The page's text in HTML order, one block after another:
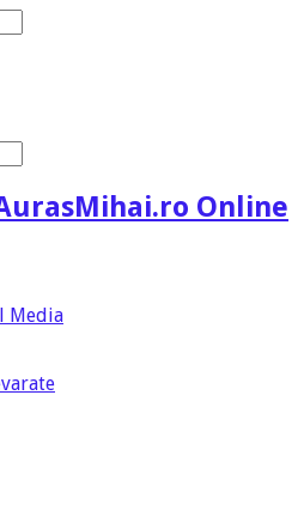
Online
Media